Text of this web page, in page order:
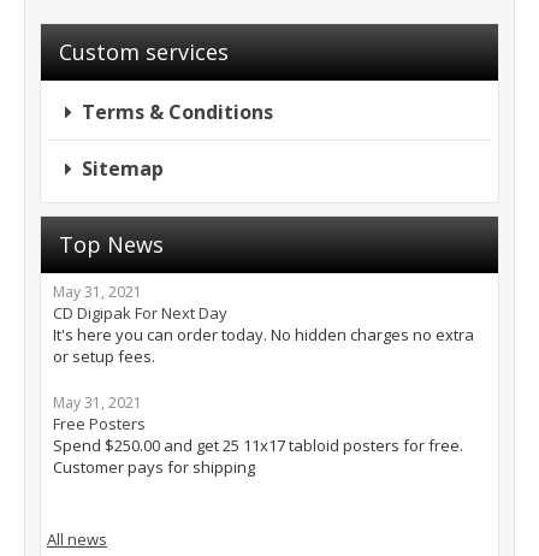
Custom services
Terms & Conditions
Sitemap
Top News
May 31, 2021
CD Digipak For Next Day
It's here you can order today. No hidden charges no extra
or setup fees.
May 31, 2021
Free Posters
Spend $250.00 and get 25 11x17 tabloid posters for free.
Customer pays for shipping
All news